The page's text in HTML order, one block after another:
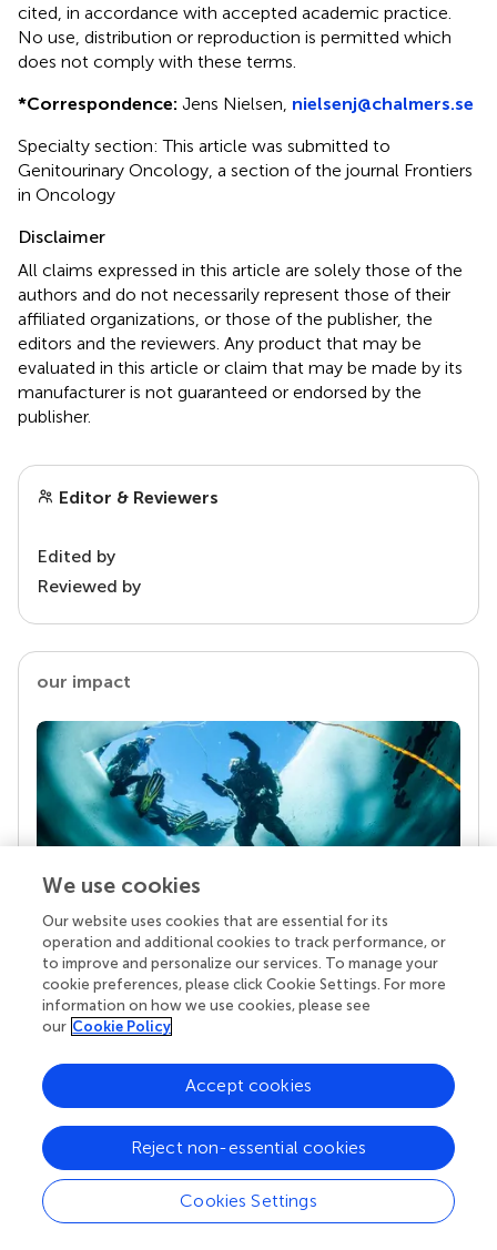
cited, in accordance with accepted academic practice.
No use, distribution or reproduction is permitted which
does not comply with these terms.
*Correspondence: Jens Nielsen, nielsenj@chalmers.se
Specialty section: This article was submitted to
Genitourinary Oncology, a section of the journal Frontiers
in Oncology
Disclaimer
All claims expressed in this article are solely those of the
authors and do not necessarily represent those of their
affiliated organizations, or those of the publisher, the
editors and the reviewers. Any product that may be
evaluated in this article or claim that may be made by its
manufacturer is not guaranteed or endorsed by the
publisher.
Editor & Reviewers
Edited by
Reviewed by
our impact
Your research is the real superpower
Behind each article we publish stands a team of
superheroes: authors, editors, and reviewers who
chose to uphold quality standards and share
knowledge openly. Read more about the impact
We use cookies
Our website uses cookies that are essential for its
operation and additional cookies to track performance, or
to improve and personalize our services. To manage your
cookie preferences, please click Cookie Settings. For more
information on how we use cookies, please see
our Cookie Policy
Cookies Settings
Reject non-essential cookies
Accept cookies